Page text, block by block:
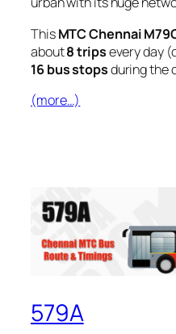
ThisMTC Chennai
about8 tripsevery day
16 bus stopsduring the
(more…)
579A